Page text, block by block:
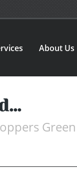
About Us
Green